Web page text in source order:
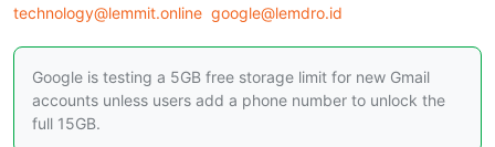
technology@lemmit.online google@lemdro.id
Google is testing a 5GB free storage limit for new Gmail
accounts unless users add a phone number to unlock the
full 15GB.